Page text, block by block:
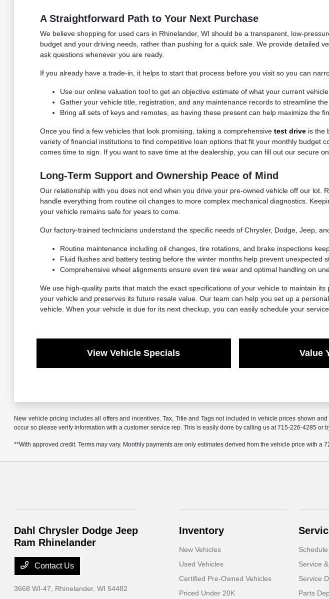
A Straightforward Path to Your Next Purchase
We believe shopping for used cars in Rhinelander, WI should be a transparent, low-
budget and your driving needs, rather than pushing for a quick sale. We provide detailed
ask questions whenever you are ready.
If you already have a trade-in, it helps to start that process before you visit so you can
Use our online valuation tool to get an objective estimate of what your current
Gather your vehicle title, registration, and any maintenance records to streamline the
Bring all sets of keys and remotes, as having these present can help maximize the
Once you find a few vehicles that look promising, taking a comprehensive test driveis the
variety of financial institutions to find competitive loan options that fit your monthly
comes time to sign. If you want to save time at the dealership, you can fill out our secure
Long-Term Support and Ownership Peace of Mind
Our relationship with you does not end when you drive your pre-owned vehicle off our lot.
handle everything from routine oil changes to more complex mechanical diagnostics.
your vehicle remains safe for years to come.
Our factory-trained technicians understand the specific needs of Chrysler, Dodge, Jeep,
Routine maintenance including oil changes, tire rotations, and brake inspections
Fluid flushes and battery testing before the winter months help prevent unexpected
Comprehensive wheel alignments ensure even tire wear and optimal handling on
We use high-quality parts that match the exact specifications of your vehicle to maintain
your vehicle and preserves its future resale value. Our team can help you set up a
vehicle. When your vehicle is due for its next checkup, you can easily schedule your
View Vehicle Specials Value
New vehicle pricing includes all offers and incentives. Tax, Title and Tags not included in vehicle prices shown
occur so please verify information with a customer service rep. This is easily done by calling us at 715-226-4285 or
**With approved credit. Terms may vary. Monthly payments are only estimates derived from the vehicle price with a
Dahl Chrysler Dodge Jeep
Ram Rhinelander
Contact Us
3668 WI-47, Rhinelander, WI 54482
Inventory
New Vehicles
Used Vehicles
Certified Pre-Owned Vehicles
Priced Under 20K
Service
Service
Parts